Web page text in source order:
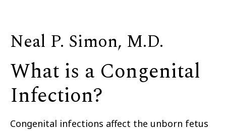
Neal P. Simon, M.D.
What is a Congenital
Infection?
Congenital infections affect the unborn fetus